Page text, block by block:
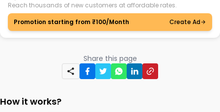
Reach thousands of new customers at affordable rates.
Promotion starting from ₹100/Month
Create Ad
Share this page
How it works?